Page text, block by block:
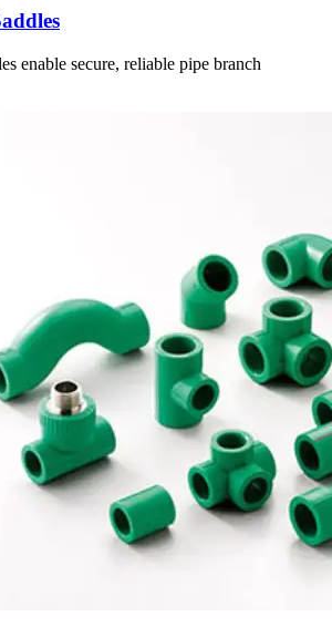
enable secure, reliable pipe branch